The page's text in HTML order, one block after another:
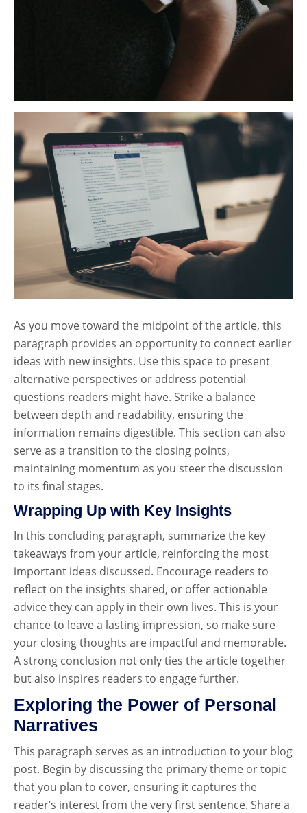
As you move toward the midpoint of the article, this
paragraph provides an opportunity to connect earlier
ideas with new insights. Use this space to present
alternative perspectives or address potential
questions readers might have. Strike a balance
between depth and readability, ensuring the
information remains digestible. This section can also
serve as a transition to the closing points,
maintaining momentum as you steer the discussion
to its final stages.
Wrapping Up with Key Insights
In this concluding paragraph, summarize the key
takeaways from your article, reinforcing the most
important ideas discussed. Encourage readers to
reflect on the insights shared, or offer actionable
advice they can apply in their own lives. This is your
chance to leave a lasting impression, so make sure
your closing thoughts are impactful and memorable.
A strong conclusion not only ties the article together
but also inspires readers to engage further.
Exploring the Power of Personal
Narratives
This paragraph serves as an introduction to your blog
post. Begin by discussing the primary theme or topic
that you plan to cover, ensuring it captures the
reader’s interest from the very first sentence. Share a